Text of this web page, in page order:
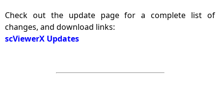
Check out the update page for a complete list of
changes, and download links:
scViewerX Updates